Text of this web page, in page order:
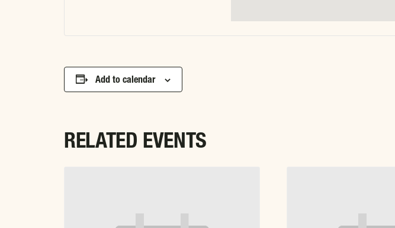
Add to calendar
RELATED EVENTS